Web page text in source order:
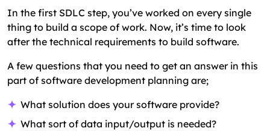
In the first SDLC step, you’ve worked on every single
thing to build a scope of work. Now, it’s time to look
after the technical requirements to build software.
A few questions that you need to get an answer in this
part of software development planning are;
What solution does your software provide?
What sort of data input/output is needed?